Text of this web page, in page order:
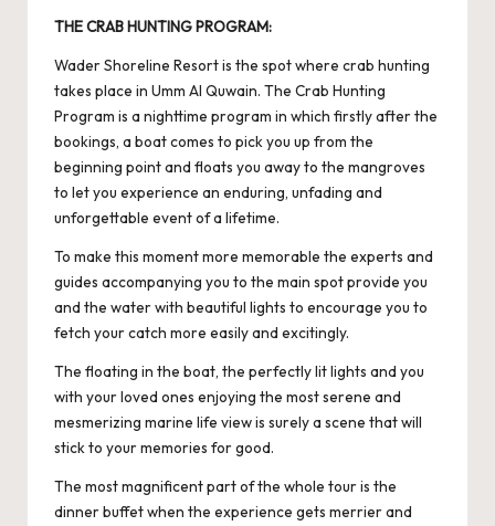
THE CRAB HUNTING PROGRAM:
Wader Shoreline Resort is the spot where crab hunting
takes place in Umm Al Quwain. The Crab Hunting
Program is a nighttime program in which firstly after the
bookings, a boat comes to pick you up from the
beginning point and floats you away to the mangroves
to let you experience an enduring, unfading and
unforgettable event of a lifetime.
To make this moment more memorable the experts and
guides accompanying you to the main spot provide you
and the water with beautiful lights to encourage you to
fetch your catch more easily and excitingly.
The floating in the boat, the perfectly lit lights and you
with your loved ones enjoying the most serene and
mesmerizing marine life view is surely a scene that will
stick to your memories for good.
The most magnificent part of the whole tour is the
dinner buffet when the experience gets merrier and